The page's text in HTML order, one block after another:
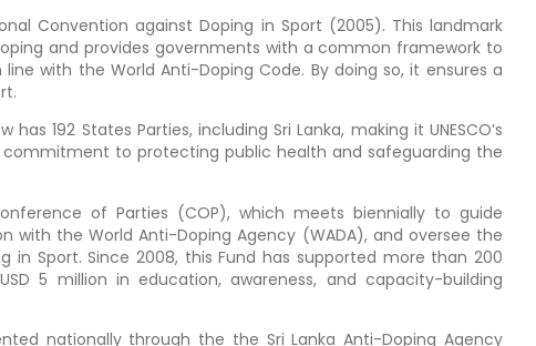
Convention against Doping in Sport (2005). This landmark
and provides governments with a common framework to
with the World Anti-Doping Code. By doing so, it ensures a
192 States Parties, including Sri Lanka, making it UNESCO’s
to protecting public health and safeguarding the
of Parties (COP), which meets biennially to guide
the World Anti-Doping Agency (WADA), and oversee the
Sport. Since 2008, this Fund has supported more than 200
5 million in education, awareness, and capacity-building
nationally through the the Sri Lanka Anti-Doping Agency